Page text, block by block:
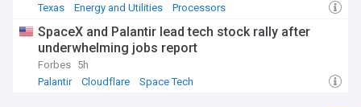
Texas
Energy and Utilities Processors
SpaceX and Palantir lead tech stock rally after
underwhelming jobs report
Forbes 5h
Palantir
Cloudflare Space Tech